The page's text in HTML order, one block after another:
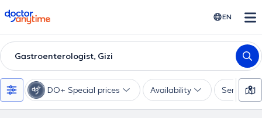
doctoranytime EN
Gastroenterologist, Gizi
DO+ Special prices Availability Services